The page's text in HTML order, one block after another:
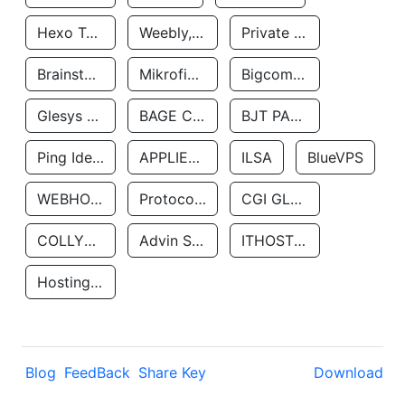
Hexo Technologyllc Weebly, Inc. Private Customer
Brainstorm Network, INC Mikrofinansovaya Organizaciya Robocash.kz LLP Bigcommerce Inc.
Glesys Ab BAGE CLOUD LLC BJT PARTNERS SAS
Ping Identity Corporation APPLIED SYSTEMS INC ILSA BlueVPS
WEBHOST LLC Protocol Labs CGI GLOBAL LIMITED
COLLYER QUAY Advin Services LLC ITHOSTLINE LTD
Hosting Rs
Blog FeedBack Share Key Download